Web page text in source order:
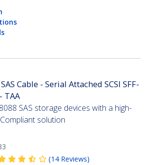
Cable - Serial Attached SCSI SFF-
TAA
SAS storage devices with a high-
solution
(14 Reviews)